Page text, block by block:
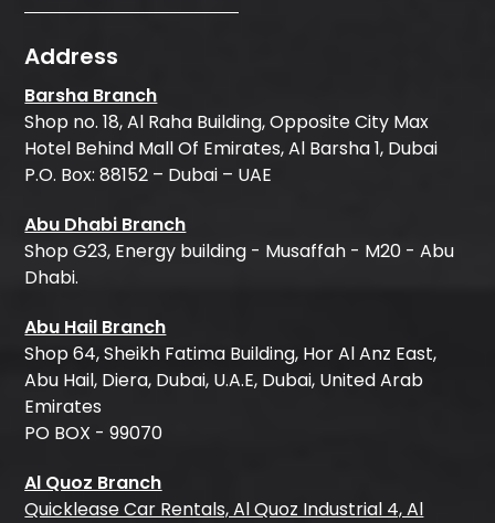
Address
Barsha Branch
Shop no. 18, Al Raha Building, Opposite City Max
Hotel Behind Mall Of Emirates, Al Barsha 1, Dubai
P.O. Box: 88152 – Dubai – UAE
Abu Dhabi Branch
Shop G23, Energy building - Musaffah - M20 - Abu
Dhabi.
Abu Hail Branch
Shop 64, Sheikh Fatima Building, Hor Al Anz East,
Abu Hail, Diera, Dubai, U.A.E, Dubai, United Arab
Emirates
PO BOX - 99070
Al Quoz Branch
Quicklease Car Rentals, Al Quoz Industrial 4, Al